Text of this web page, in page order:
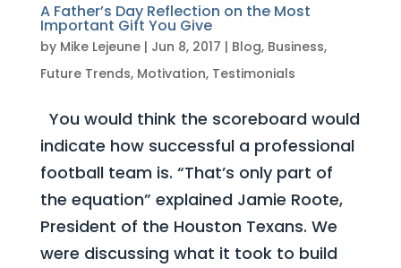
A Father’s Day Reflection on the Most
Important Gift You Give
by Mike Lejeune| Jun 8, 2017 | Blog, Business,
Future Trends, Motivation, Testimonials
You would think the scoreboard would
indicate how successful a professional
football team is. “That’s only part of
the equation” explained Jamie Roote,
President of the Houston Texans. We
were discussing what it took to build